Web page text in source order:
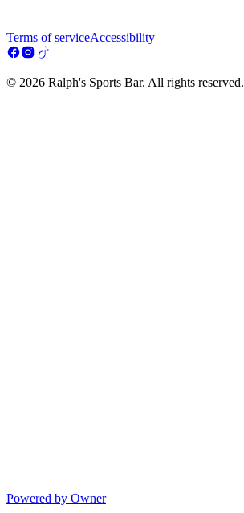
Terms of serviceAccessibility
© 2026 Ralph's Sports Bar. All rights reserved.
Powered by Owner